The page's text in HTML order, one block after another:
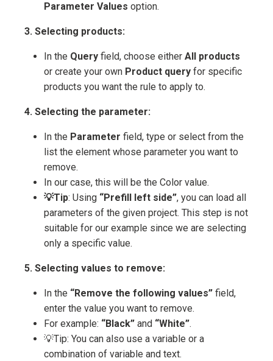
Parameter Values option.
3. Selecting products:
In the Query field, choose either All products
or create your own Product query for specific
products you want the rule to apply to.
4. Selecting the parameter:
In the Parameter field, type or select from the
list the element whose parameter you want to
remove.
In our case, this will be the Color value.
💡Tip: Using “Prefill left side”, you can load all
parameters of the given project. This step is not
suitable for our example since we are selecting
only a specific value.
5. Selecting values to remove:
In the “Remove the following values” field,
enter the value you want to remove.
For example: “Black” and “White”.
💡Tip: You can also use a variable or a
combination of variable and text.